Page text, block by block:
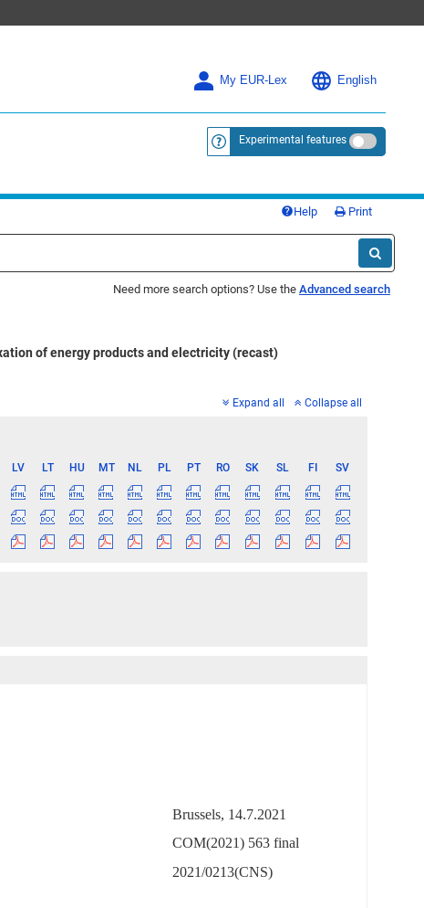
My EUR-Lex English
<a href="https://eur-lex.europa.eu/
Experimental features
Help Print
Need more search options? Use the Advanced search
of energy products and electricity (recast)
Expand all Collapse all
LV LT HU MT NL PL PT RO SK SL FI
SV
Brussels, 14.7.2021
COM(2021) 563 final
2021/0213(CNS)